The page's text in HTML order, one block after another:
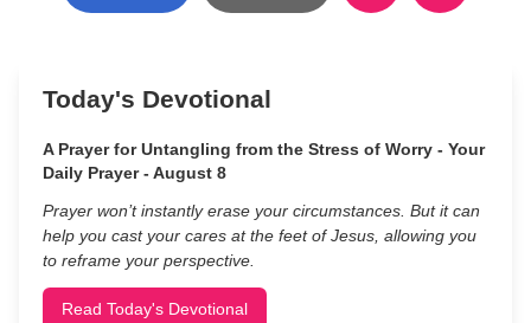
Today's Devotional
A Prayer for Untangling from the Stress of Worry - Your
Daily Prayer - August 8
Prayer won’t instantly erase your circumstances. But it can
help you cast your cares at the feet of Jesus, allowing you
to reframe your perspective.
Read Today's Devotional